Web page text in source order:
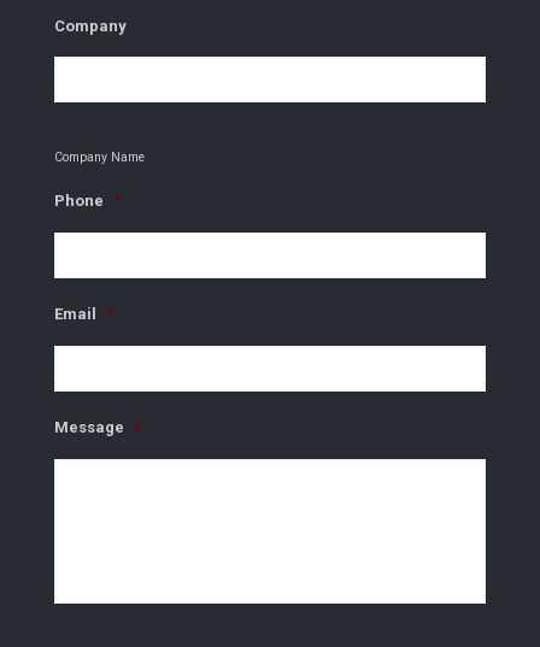
Company
Company Name
Phone *
Email *
Message *